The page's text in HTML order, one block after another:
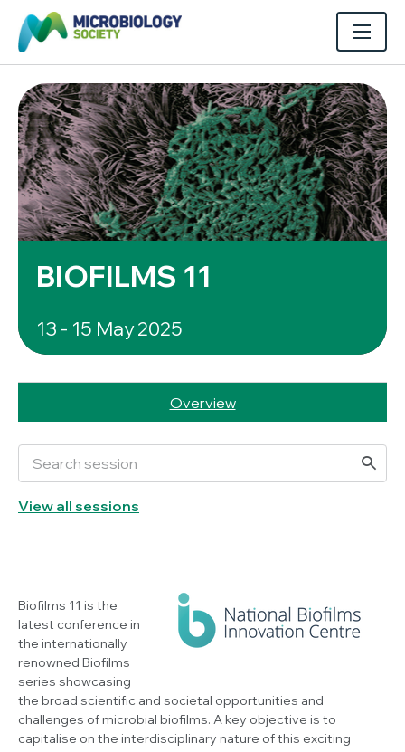
BIOFILMS 11
13 - 15 May 2025
Overview
View all sessions
Biofilms 11 is the
latest conference in
the internationally
renowned Biofilms
series showcasing
the broad scientific and societal opportunities and
challenges of microbial biofilms. A key objective is to
capitalise on the interdisciplinary nature of this exciting